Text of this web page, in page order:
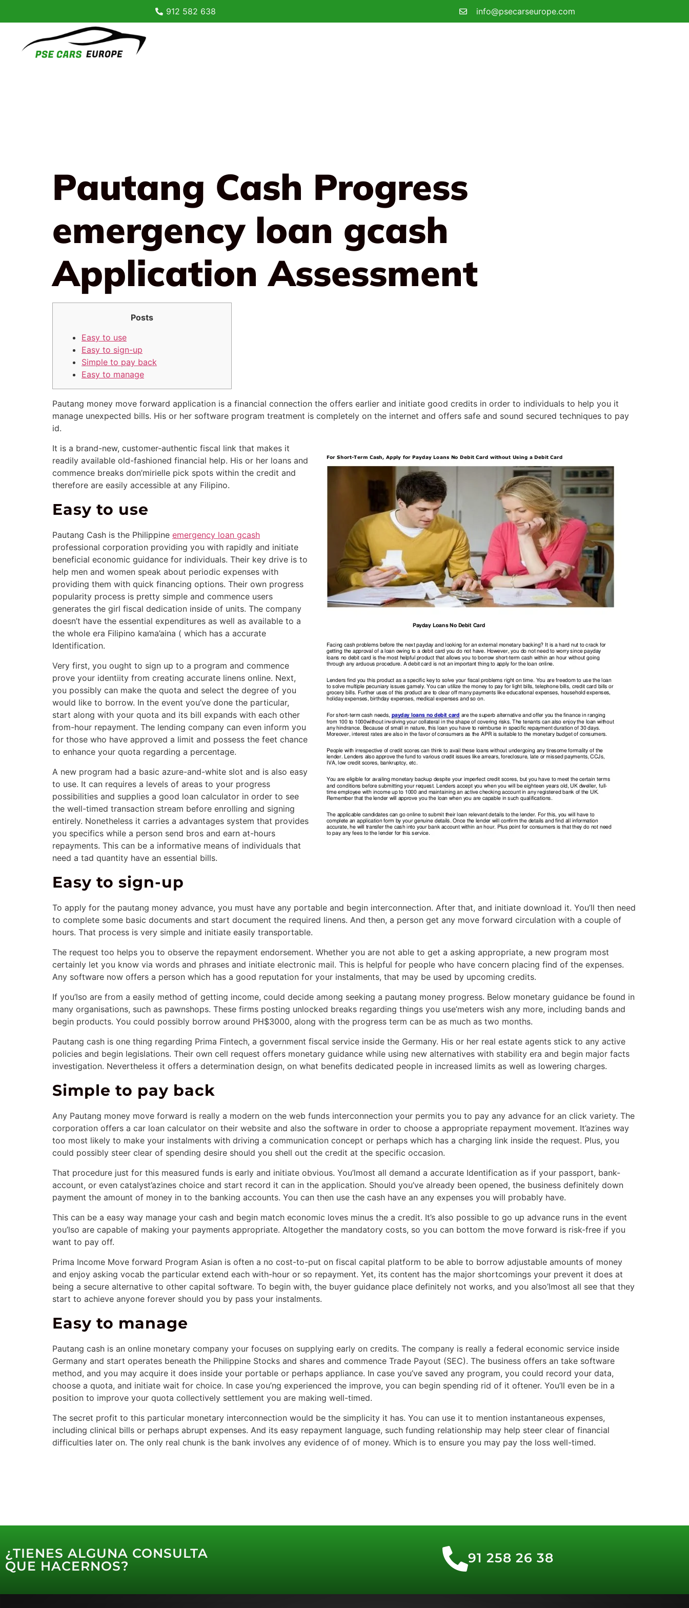
912 582 638 info@psecarseurope.com
Pautang Cash Progress
emergency loan gcash
Application Assessment
Posts
Easy to use
Easy to sign-up
Simple to pay back
Easy to manage
Pautang money move forward application is a financial connection the offers earlier and initiate good credits in order to individuals to help you it
manage unexpected bills. His or her software program treatment is completely on the internet and offers safe and sound secured techniques to pay
id.
It is a brand-new, customer-authentic fiscal link that makes it
readily available old-fashioned financial help. His or her loans and
commence breaks don’mirielle pick spots within the credit and
therefore are easily accessible at any Filipino.
Easy to use
Pautang Cash is the Philippine emergency loan gcash
professional corporation providing you with rapidly and initiate
beneficial economic guidance for individuals. Their key drive is to
help men and women speak about periodic expenses with
providing them with quick financing options. Their own progress
popularity process is pretty simple and commence users
generates the girl fiscal dedication inside of units. The company
doesn’t have the essential expenditures as well as available to a
the whole era Filipino kama’aina ( which has a accurate
Identification.
Very first, you ought to sign up to a program and commence
prove your identiity from creating accurate linens online. Next,
you possibly can make the quota and select the degree of you
would like to borrow. In the event you’ve done the particular,
start along with your quota and its bill expands with each other
from-hour repayment. The lending company can even inform you
for those who have approved a limit and possess the feet chance
to enhance your quota regarding a percentage.
A new program had a basic azure-and-white slot and is also easy
to use. It can requires a levels of areas to your progress
possibilities and supplies a good loan calculator in order to see
the well-timed transaction stream before enrolling and signing
entirely. Nonetheless it carries a advantages system that provides
you specifics while a person send bros and earn at-hours
repayments. This can be a informative means of individuals that
need a tad quantity have an essential bills.
Easy to sign-up
To apply for the pautang money advance, you must have any portable and begin interconnection. After that, and initiate download it. You’ll then need
to complete some basic documents and start document the required linens. And then, a person get any move forward circulation with a couple of
hours. That process is very simple and initiate easily transportable.
The request too helps you to observe the repayment endorsement. Whether you are not able to get a asking appropriate, a new program most
certainly let you know via words and phrases and initiate electronic mail. This is helpful for people who have concern placing find of the expenses.
Any software now offers a person which has a good reputation for your instalments, that may be used by upcoming credits.
If you’lso are from a easily method of getting income, could decide among seeking a pautang money progress. Below monetary guidance be found in
many organisations, such as pawnshops. These firms posting unlocked breaks regarding things you use’meters wish any more, including bands and
begin products. You could possibly borrow around PH$3000, along with the progress term can be as much as two months.
Pautang cash is one thing regarding Prima Fintech, a government fiscal service inside the Germany. His or her real estate agents stick to any active
policies and begin legislations. Their own cell request offers monetary guidance while using new alternatives with stability era and begin major facts
investigation. Nevertheless it offers a determination design, on what benefits dedicated people in increased limits as well as lowering charges.
Simple to pay back
Any Pautang money move forward is really a modern on the web funds interconnection your permits you to pay any advance for an click variety. The
corporation offers a car loan calculator on their website and also the software in order to choose a appropriate repayment movement. It’azines way
too most likely to make your instalments with driving a communication concept or perhaps which has a charging link inside the request. Plus, you
could possibly steer clear of spending desire should you shell out the credit at the specific occasion.
That procedure just for this measured funds is early and initiate obvious. You’lmost all demand a accurate Identification as if your passport, bank-
account, or even catalyst’azines choice and start record it can in the application. Should you’ve already been opened, the business definitely down
payment the amount of money in to the banking accounts. You can then use the cash have an any expenses you will probably have.
This can be a easy way manage your cash and begin match economic loves minus the a credit. It’s also possible to go up advance runs in the event
you’lso are capable of making your payments appropriate. Altogether the mandatory costs, so you can bottom the move forward is risk-free if you
want to pay off.
Prima Income Move forward Program Asian is often a no cost-to-put on fiscal capital platform to be able to borrow adjustable amounts of money
and enjoy asking vocab the particular extend each with-hour or so repayment. Yet, its content has the major shortcomings your prevent it does at
being a secure alternative to other capital software. To begin with, the buyer guidance place definitely not works, and you also’lmost all see that they
start to achieve anyone forever should you by pass your instalments.
Easy to manage
Pautang cash is an online monetary company your focuses on supplying early on credits. The company is really a federal economic service inside
Germany and start operates beneath the Philippine Stocks and shares and commence Trade Payout (SEC). The business offers an take software
method, and you may acquire it does inside your portable or perhaps appliance. In case you’ve saved any program, you could record your data,
choose a quota, and initiate wait for choice. In case you’ng experienced the improve, you can begin spending rid of it oftener. You’ll even be in a
position to improve your quota collectively settlement you are making well-timed.
The secret profit to this particular monetary interconnection would be the simplicity it has. You can use it to mention instantaneous expenses,
including clinical bills or perhaps abrupt expenses. And its easy repayment language, such funding relationship may help steer clear of financial
difficulties later on. The only real chunk is the bank involves any evidence of of money. Which is to ensure you may pay the loss well-timed.
¿TIENES ALGUNA CONSULTA
QUE HACERNOS?
91 258 26 38